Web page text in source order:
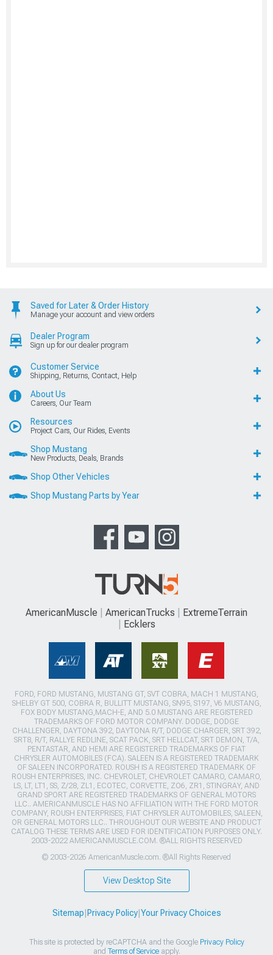
Saved for Later & Order History
Manage your account and view orders
Dealer Program
Sign up for our dealer program
Customer Service
Shipping, Returns, Contact, Help
About Us
Careers, Our Team
Resources
Project Cars, Our Rides, Events
Shop Mustang
New Products, Deals, Brands
Shop Other Vehicles
Shop Mustang Parts by Year
AmericanMuscle AmericanTrucks
ExtremeTerrain
Ecklers
FORD, FORD MUSTANG, MUSTANG GT, SVT COBRA, MACH 1 MUSTANG,
SHELBY GT 500, COBRA R, BULLITT MUSTANG, SN95, S197, V6 MUSTANG,
FOX BODY MUSTANG,MACH-E, AND 5.0 MUSTANG ARE REGISTERED
TRADEMARKS OF FORD MOTOR COMPANY. DODGE, DODGE
CHALLENGER, DAYTONA 392, DAYTONA R/T, DODGE CHARGER, SRT 392,
SRT8, R/T, RALLYE REDLINE, SCAT PACK, SRT HELLCAT, SRT DEMON, T/A,
PENTASTAR, AND HEMI ARE REGISTERED TRADEMARKS OF FIAT
CHRYSLER AUTOMOBILES (FCA). SALEEN IS A REGISTERED TRADEMARK
OF SALEEN INCORPORATED. ROUSH IS A REGISTERED TRADEMARK OF
ROUSH ENTERPRISES, INC. CHEVROLET, CHEVROLET CAMARO, CAMARO,
LS, LT, LT1, SS, Z/28, ZL1, ECOTEC, CORVETTE, ZO6, ZR1, STINGRAY, AND
GRAND SPORT ARE REGISTERED TRADEMARKS OF GENERAL MOTORS
LLC.. AMERICANMUSCLE HAS NO AFFILIATION WITH THE FORD MOTOR
COMPANY, ROUSH ENTERPRISES, FIAT CHRYSLER AUTOMOBILES, SALEEN,
OR GENERAL MOTORS LLC.. THROUGHOUT OUR WEBSITE AND PRODUCT
CATALOG THESE TERMS ARE USED FOR IDENTIFICATION PURPOSES ONLY.
2003-2022 AMERICANMUSCLE.COM. ®ALL RIGHTS RESERVED
© 2003-2026 AmericanMuscle.com. ®All Rights Reserved
View Desktop Site
Sitemap Privacy Policy| Your Privacy Choices
This site is protected by reCAPTCHA and the Google Privacy Policy
and Terms of Serviceapply.